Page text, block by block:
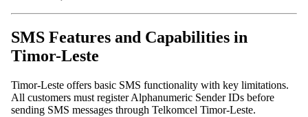
SMS Features and Capabilities in
Timor-Leste
Timor-Leste offers basic SMS functionality with key limitations.
All customers must register Alphanumeric Sender IDs before
sending SMS messages through Telkomcel Timor-Leste.